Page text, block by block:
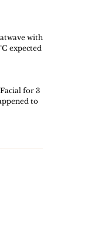
with
expected
for 3
to